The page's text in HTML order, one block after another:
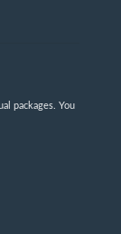
packages. You